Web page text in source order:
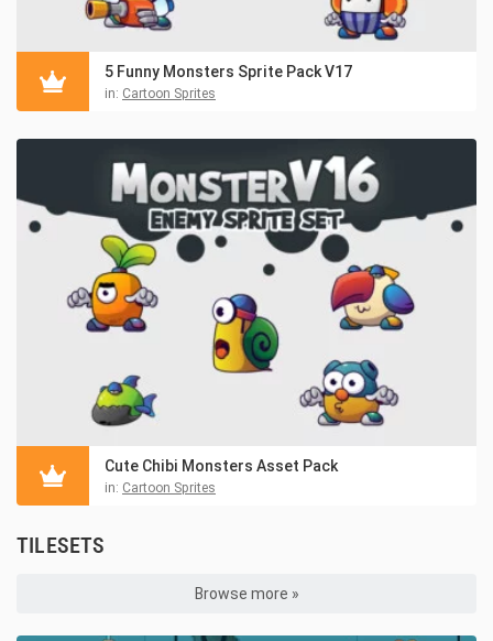
5 Funny Monsters Sprite Pack V17
in: Cartoon Sprites
Cute Chibi Monsters Asset Pack
in: Cartoon Sprites
TILESETS
Browse more »